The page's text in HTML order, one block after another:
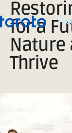
Le
for a
Nature
Thrive